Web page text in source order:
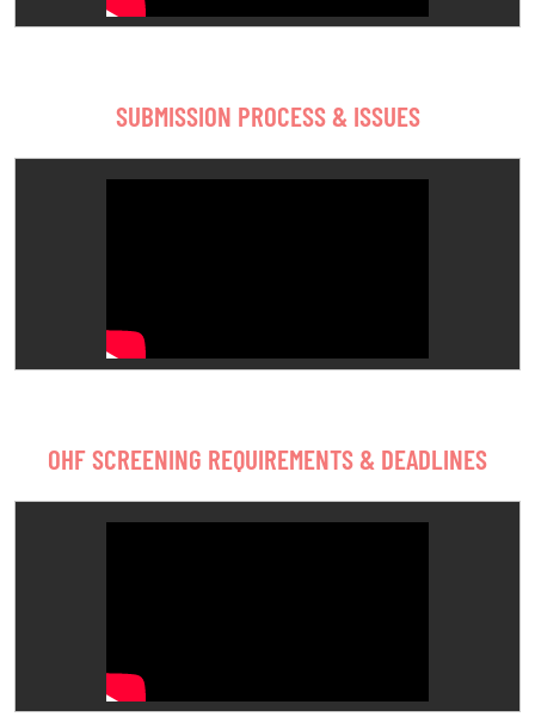
SUBMISSION PROCESS & ISSUES
OHF SCREENING REQUIREMENTS & DEADLINES